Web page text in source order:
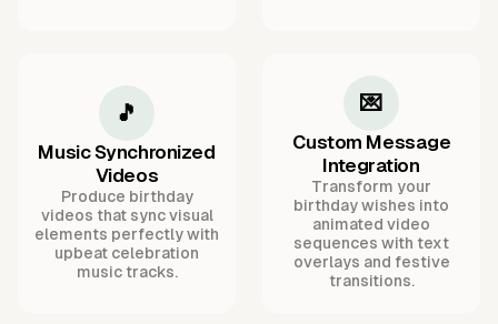
🎵
Music Synchronized
Videos
Produce birthday
videos that sync visual
elements perfectly with
upbeat celebration
music tracks.
💌
Custom Message
Integration
Transform your
birthday wishes into
animated video
sequences with text
overlays and festive
transitions.